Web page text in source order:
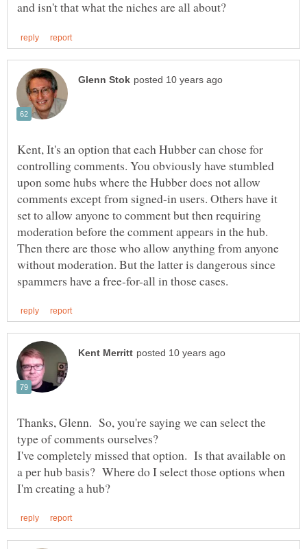
Kent, It's an option that each Hubber can chose for
controlling comments. You obviously have stumbled
upon some hubs where the Hubber does not allow
comments except from signed-in users. Others have it
set to allow anyone to comment but then requiring
moderation before the comment appears in the hub.
Then there are those who allow anything from anyone
without moderation. But the latter is dangerous since
Thanks, Glenn. So, you're saying we can select the
type of comments ourselves?
I've completely missed that option. Is that available on
a per hub basis? Where do I select those options when